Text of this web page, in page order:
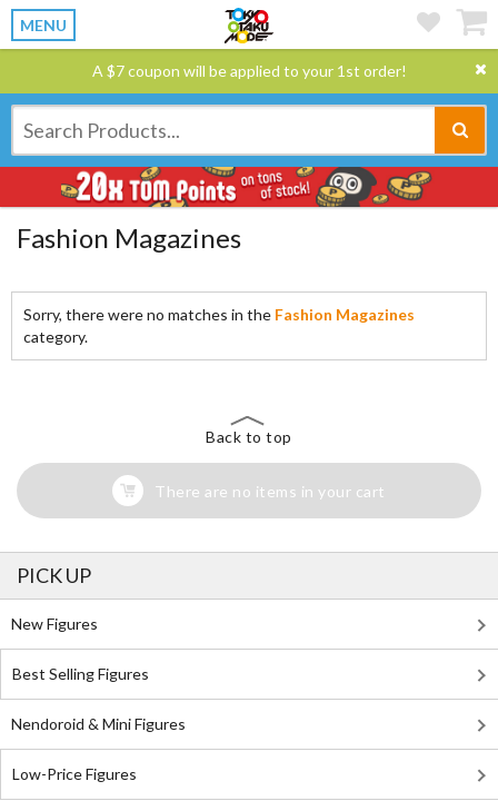
MENU
A $7 coupon will be applied to your 1st order!
Fashion Magazines
Sorry, there were no matches in the Fashion Magazines
category.
Back to top
There are no items in your cart
PICK UP
New Figures
Best Selling Figures
Nendoroid & Mini Figures
Low-Price Figures